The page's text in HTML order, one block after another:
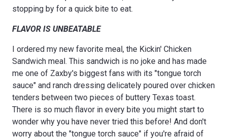
stopping by for a quick bite to eat.
FLAVOR IS UNBEATABLE
I ordered my new favorite meal, the Kickin' Chicken
Sandwich meal. This sandwich is no joke and has made
me one of Zaxby's biggest fans with its "tongue torch
sauce" and ranch dressing delicately poured over chicken
tenders between two pieces of buttery Texas toast.
There is so much flavor in every bite you might start to
wonder why you have never tried this before! And don't
worry about the "tongue torch sauce" if you're afraid of